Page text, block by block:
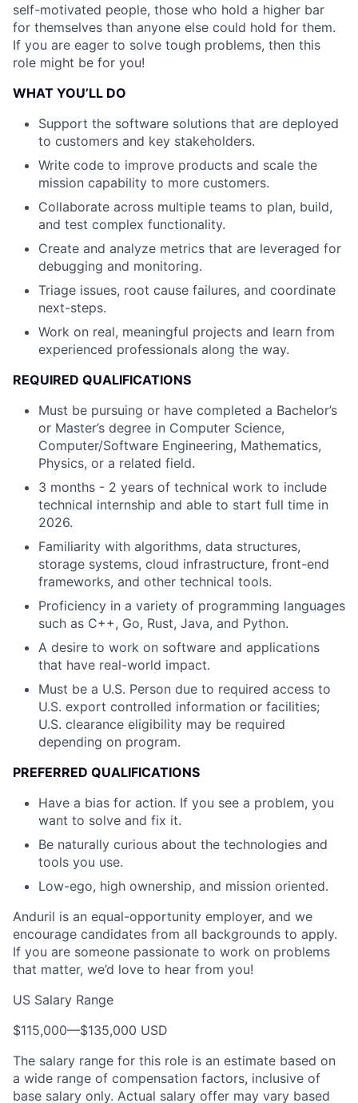
self-motivated people, those who hold a higher bar
for themselves than anyone else could hold for them.
If you are eager to solve tough problems, then this
role might be for you!
WHAT YOU’LL DO
Support the software solutions that are deployed
to customers and key stakeholders.
Write code to improve products and scale the
mission capability to more customers.
Collaborate across multiple teams to plan, build,
and test complex functionality.
Create and analyze metrics that are leveraged for
debugging and monitoring.
Triage issues, root cause failures, and coordinate
next-steps.
Work on real, meaningful projects and learn from
experienced professionals along the way.
REQUIRED QUALIFICATIONS
Must be pursuing or have completed a Bachelor’s
or Master’s degree in Computer Science,
Computer/Software Engineering, Mathematics,
Physics, or a related field.
3 months - 2 years of technical work to include
technical internship and able to start full time in
2026.
Familiarity with algorithms, data structures,
storage systems, cloud infrastructure, front-end
frameworks, and other technical tools.
Proficiency in a variety of programming languages
such as C++, Go, Rust, Java, and Python.
A desire to work on software and applications
that have real-world impact.
Must be a U.S. Person due to required access to
U.S. export controlled information or facilities;
U.S. clearance eligibility may be required
depending on program.
PREFERRED QUALIFICATIONS
Have a bias for action. If you see a problem, you
want to solve and fix it.
Be naturally curious about the technologies and
tools you use.
Low-ego, high ownership, and mission oriented.
Anduril is an equal-opportunity employer, and we
encourage candidates from all backgrounds to apply.
If you are someone passionate to work on problems
that matter, we’d love to hear from you!
US Salary Range
$115,000—$135,000 USD
The salary range for this role is an estimate based on
a wide range of compensation factors, inclusive of
base salary only. Actual salary offer may vary based